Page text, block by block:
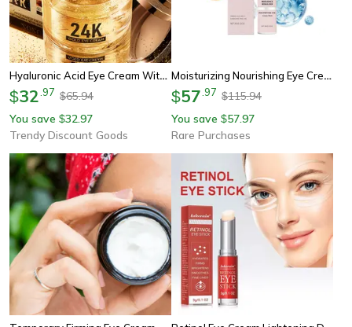
Hyaluronic Acid Eye Cream With 24k Gold For Anti Dark Circles Firming And Moisturizing Eye Skin Care
$32 97 $65.94
You save $32.97
Trendy Discount Goods
Moisturizing Nourishing Eye Cream Stick, Care For Delicate Skin Around The Eyes, Hydrating Wrinkle Repair Eye Balm
$57 97 $115.94
You save $57.97
Rare Purchases